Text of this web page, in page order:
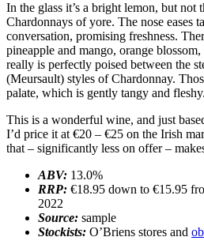
In the glass it’s a bright lemon, but
Chardonnays of yore. The nose eases
conversation, promising freshness.
pineapple and mango, orange
really is perfectly poised between the
(Meursault) styles of Chardonnay.
palate, which is gently tangy and fleshy.
This is a wonderful wine, and just
I’d price it at €20 – €25 on the Irish
that – significantly less on offer –
ABV: 13.0%
RRP: €18.95 down to €15.95
2022
Source: sample
Stockists: O’Briens stores and